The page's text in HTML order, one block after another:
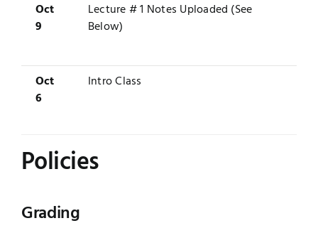
Oct
9
Lecture # 1 Notes Uploaded (See
Below)
Oct
6
Intro Class
Policies
Grading